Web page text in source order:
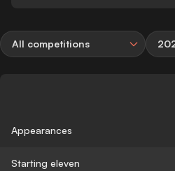
All competitions
Appearances
Starting eleven